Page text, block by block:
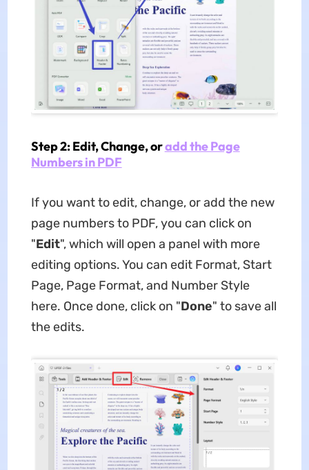
Step 2: Edit, Change, oradd the Page
Numbers in PDF
If you want to edit, change, or add the new
page numbers to PDF, you can click on
"Edit", which will open a panel with more
editing options. You can edit Format, Start
Page, Page Format, and Number Style
here. Once done, click on "Done" to save all
the edits.